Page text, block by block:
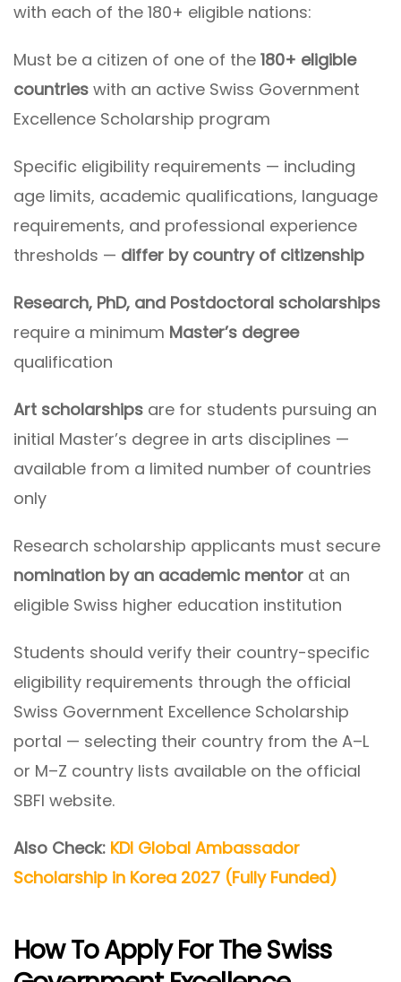
with each of the 180+ eligible nations:
Must be a citizen of one of the 180+ eligible
countries with an active Swiss Government
Excellence Scholarship program
Specific eligibility requirements — including
age limits, academic qualifications, language
requirements, and professional experience
thresholds — differ by country of citizenship
Research, PhD, and Postdoctoral scholarships
require a minimum Master’s degree
qualification
Art scholarships are for students pursuing an
initial Master’s degree in arts disciplines —
available from a limited number of countries
only
Research scholarship applicants must secure
nomination by an academic mentor at an
eligible Swiss higher education institution
Students should verify their country-specific
eligibility requirements through the official
Swiss Government Excellence Scholarship
portal — selecting their country from the A–L
or M–Z country lists available on the official
SBFI website.
Also Check: KDI Global Ambassador
Scholarship in Korea 2027 (Fully Funded)
How To Apply For The Swiss